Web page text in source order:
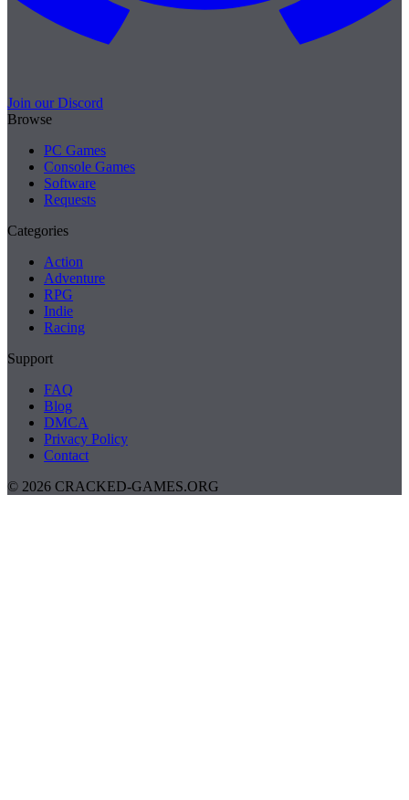
Join our Discord
Browse
PC Games
Console Games
Software
Requests
Categories
Action
Adventure
RPG
Indie
Racing
Support
FAQ
Blog
DMCA
Privacy Policy
Contact
© 2026 CRACKED-GAMES.ORG